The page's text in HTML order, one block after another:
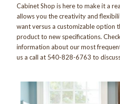
Cabinet Shop is here to make it a
allows you the creativity and
want versus a customizable option
product to new specifications.
information about our most
us a call at 540-828-6763 to